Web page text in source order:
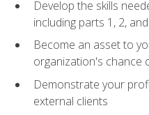
Develop the skills
including parts 1, 2,
Become an asset to
organization's chance
Demonstrate your
external clients